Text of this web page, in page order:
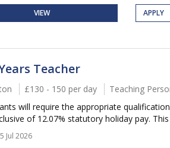
VIEW APPLY
Teacher
£130 - 150 per day
Teaching
will require the appropriate
of 12.07% statutory holiday pay. This
Jul 2026